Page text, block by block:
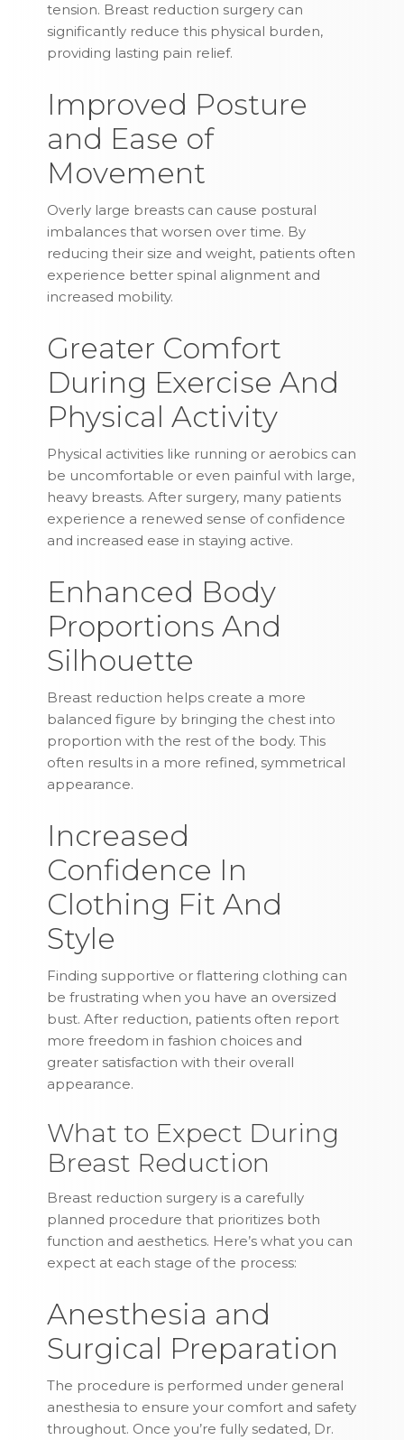
tension. Breast reduction surgery can
significantly reduce this physical burden,
providing lasting pain relief.
Improved Posture
and Ease of
Movement
Overly large breasts can cause postural
imbalances that worsen over time. By
reducing their size and weight, patients often
experience better spinal alignment and
increased mobility.
Greater Comfort
During Exercise And
Physical Activity
Physical activities like running or aerobics can
be uncomfortable or even painful with large,
heavy breasts. After surgery, many patients
experience a renewed sense of confidence
and increased ease in staying active.
Enhanced Body
Proportions And
Silhouette
Breast reduction helps create a more
balanced figure by bringing the chest into
proportion with the rest of the body. This
often results in a more refined, symmetrical
appearance.
Increased
Confidence In
Clothing Fit And
Style
Finding supportive or flattering clothing can
be frustrating when you have an oversized
bust. After reduction, patients often report
more freedom in fashion choices and
greater satisfaction with their overall
appearance.
What to Expect During
Breast Reduction
Breast reduction surgery is a carefully
planned procedure that prioritizes both
function and aesthetics. Here’s what you can
expect at each stage of the process:
Anesthesia and
Surgical Preparation
The procedure is performed under general
anesthesia to ensure your comfort and safety
throughout. Once you’re fully sedated, Dr.